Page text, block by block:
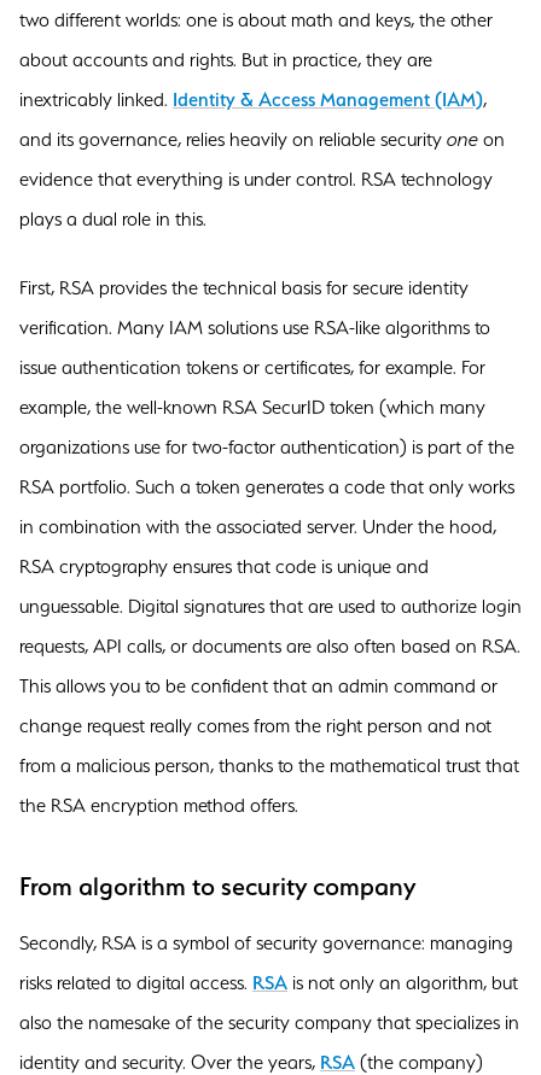
two different worlds: one is about math and keys, the other
about accounts and rights. But in practice, they are
inextricably linked. Identity & Access Management (IAM),
and its governance, relies heavily on reliable security one on
evidence that everything is under control. RSA technology
plays a dual role in this.
First, RSA provides the technical basis for secure identity
verification. Many IAM solutions use RSA-like algorithms to
issue authentication tokens or certificates, for example. For
example, the well-known RSA SecurID token (which many
organizations use for two-factor authentication) is part of the
RSA portfolio. Such a token generates a code that only works
in combination with the associated server. Under the hood,
RSA cryptography ensures that code is unique and
unguessable. Digital signatures that are used to authorize login
requests, API calls, or documents are also often based on RSA.
This allows you to be confident that an admin command or
change request really comes from the right person and not
from a malicious person, thanks to the mathematical trust that
the RSA encryption method offers.
From algorithm to security company
Secondly, RSA is a symbol of security governance: managing
risks related to digital access. RSA is not only an algorithm, but
also the namesake of the security company that specializes in
identity and security. Over the years, RSA (the company)